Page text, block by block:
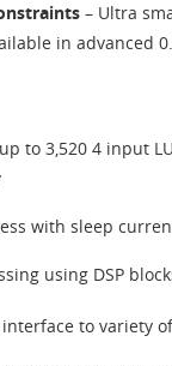
– Ultra
in advanced
to 3,520 4 input
with sleep
using DSP
interface to variety